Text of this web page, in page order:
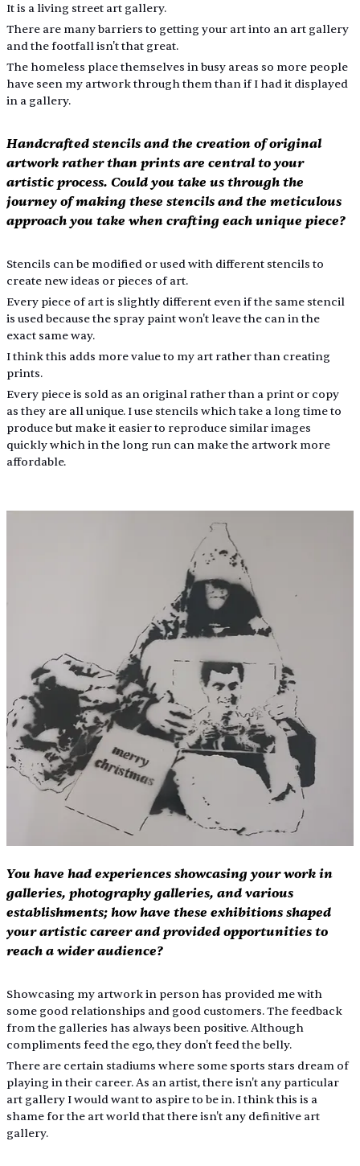
It is a living street art gallery.
There are many barriers to getting your art into an art gallery
and the footfall isn't that great.
The homeless place themselves in busy areas so more people
have seen my artwork through them than if I had it displayed
in a gallery.
Handcrafted stencils and the creation of original
artwork rather than prints are central to your
artistic process. Could you take us through the
journey of making these stencils and the meticulous
approach you take when crafting each unique piece?
Stencils can be modified or used with different stencils to
create new ideas or pieces of art.
Every piece of art is slightly different even if the same stencil
is used because the spray paint won't leave the can in the
exact same way.
I think this adds more value to my art rather than creating
prints.
Every piece is sold as an original rather than a print or copy
as they are all unique. I use stencils which take a long time to
produce but make it easier to reproduce similar images
quickly which in the long run can make the artwork more
affordable.
You have had experiences showcasing your work in
galleries, photography galleries, and various
establishments; how have these exhibitions shaped
your artistic career and provided opportunities to
reach a wider audience?
Showcasing my artwork in person has provided me with
some good relationships and good customers. The feedback
from the galleries has always been positive. Although
compliments feed the ego, they don't feed the belly.
There are certain stadiums where some sports stars dream of
playing in their career. As an artist, there isn't any particular
art gallery I would want to aspire to be in. I think this is a
shame for the art world that there isn't any definitive art
gallery.